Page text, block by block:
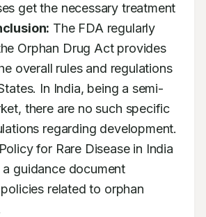
get the necessary treatment
The FDA regularly
Orphan Drug Act provides
overall rules and regulations
In India, being a semi-
there are no such specific
regarding development.
for Rare Disease in India
a guidance document
related to orphan